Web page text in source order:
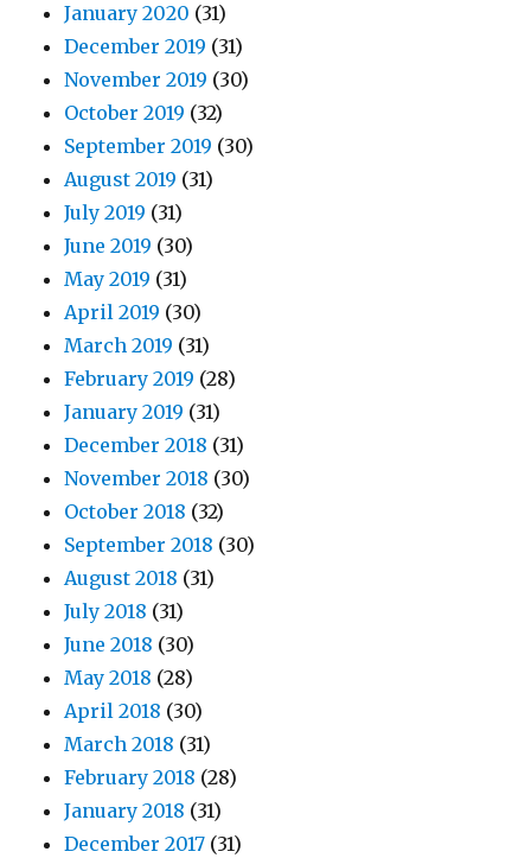
January 2020 (31)
December 2019 (31)
November 2019 (30)
October 2019 (32)
September 2019 (30)
August 2019 (31)
July 2019 (31)
June 2019 (30)
May 2019 (31)
April 2019 (30)
March 2019 (31)
February 2019 (28)
January 2019 (31)
December 2018 (31)
November 2018 (30)
October 2018 (32)
September 2018 (30)
August 2018 (31)
July 2018 (31)
June 2018 (30)
May 2018 (28)
April 2018 (30)
March 2018 (31)
February 2018 (28)
January 2018 (31)
December 2017 (31)